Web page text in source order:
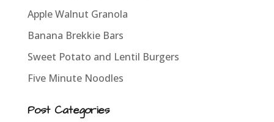
Apple Walnut Granola
Banana Brekkie Bars
Sweet Potato and Lentil Burgers
Five Minute Noodles
Post Categories